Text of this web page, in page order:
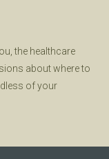
the healthcare
about where to
of your